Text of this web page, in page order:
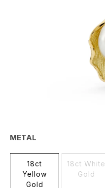
METAL
18ct
Yellow
Gold
18ct White
Gold